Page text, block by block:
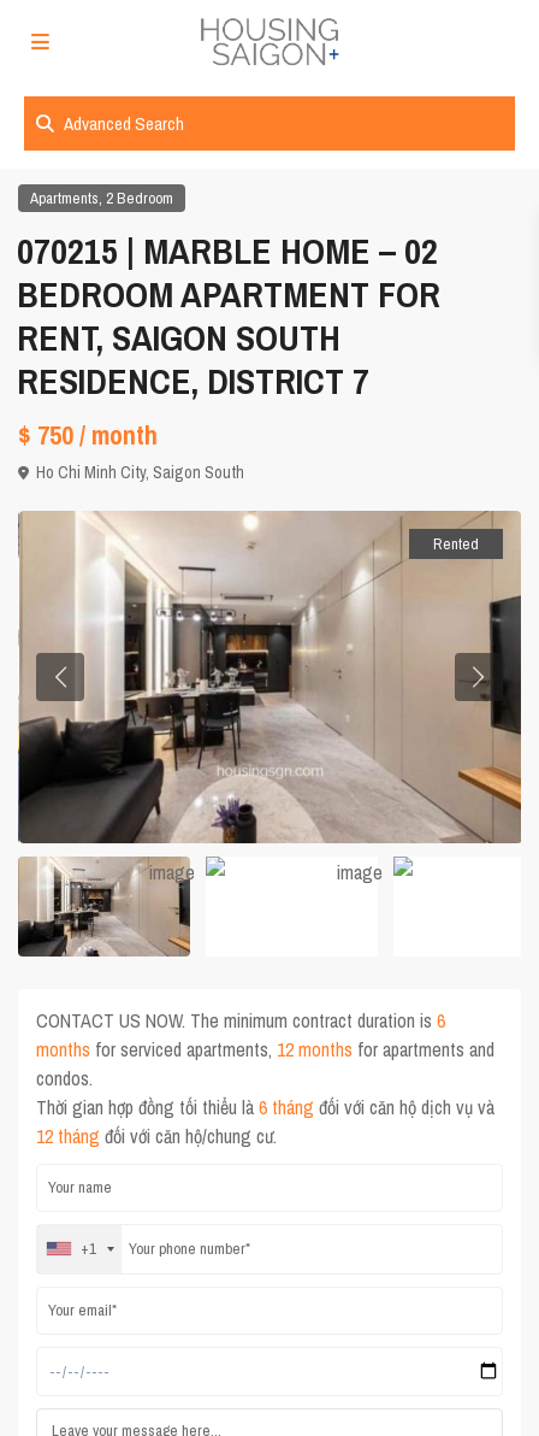
Advanced Search
Apartments, 2 Bedroom
070215 | MARBLE HOME – 02
BEDROOM APARTMENT FOR
RENT, SAIGON SOUTH
RESIDENCE, DISTRICT 7
$ 750/ month
Ho Chi Minh City, Saigon South
Rented
CONTACT US NOW. The minimum contract duration is6
months for serviced apartments, 12 months for apartments and
condos.
Thời gian hợp đồng tối thiểu là6 tháng đối với căn hộ dịch vụ và
12 tháng đối với căn hộ/chung cư.
+1